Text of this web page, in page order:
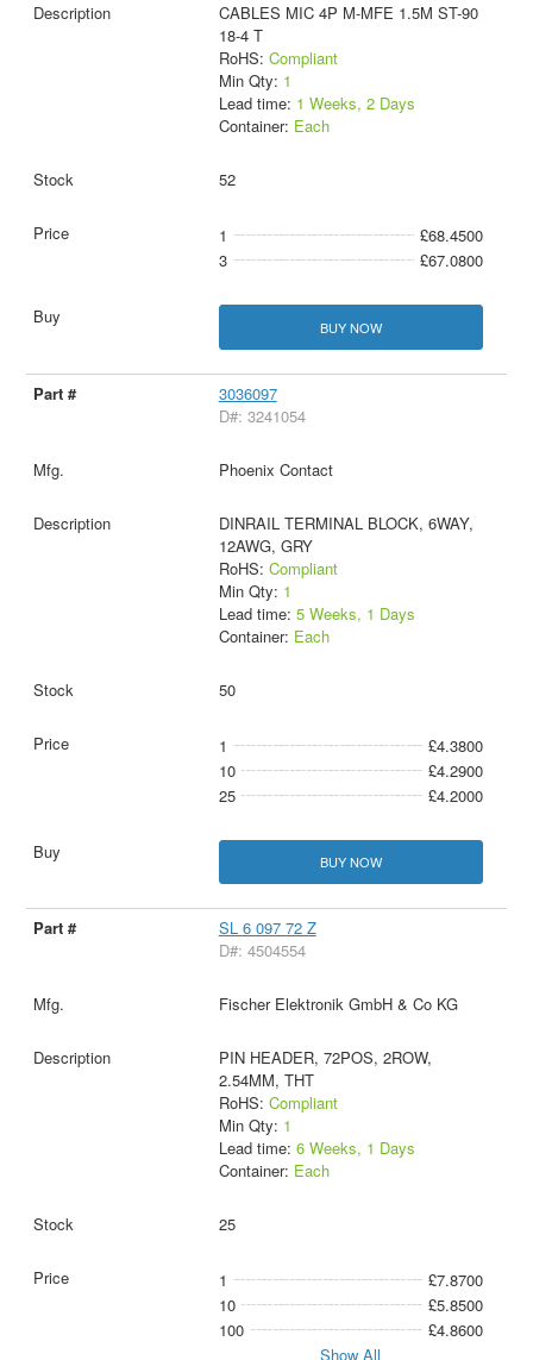
CABLES MIC 4P M-MFE 1.5M ST-90
18-4 T
RoHS: Compliant
Min Qty: 1
Lead time: 1 Weeks, 2 Days
Container: Each
52
1
£68.4500
3
£67.0800
BUY NOW
3036097
D#: 3241054
Phoenix Contact
DINRAIL TERMINAL BLOCK, 6WAY,
12AWG, GRY
RoHS: Compliant
Min Qty: 1
Lead time: 5 Weeks, 1 Days
Container: Each
50
1
£4.3800
10
£4.2900
25
£4.2000
BUY NOW
SL 6 097 72 Z
D#: 4504554
Fischer Elektronik GmbH & Co KG
PIN HEADER, 72POS, 2ROW,
2.54MM, THT
RoHS: Compliant
Min Qty: 1
Lead time: 6 Weeks, 1 Days
Container: Each
25
1
£7.8700
10
£5.8500
100
£4.8600
Show All